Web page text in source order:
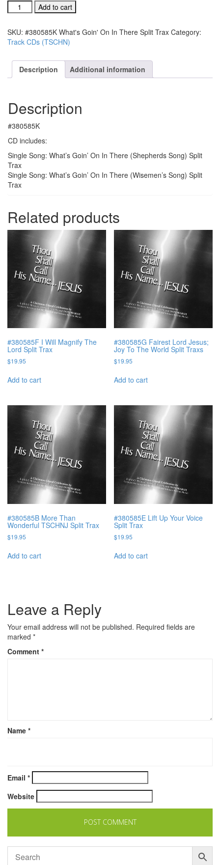
#380585K
What's
On
In
Split
Trax
Add to cart
SKU: #380585K What's Goin' On In There Split Trax Category:
Track CDs (TSCHN)
Description Additional information
Description
#380585K
CD includes:
Single Song: What’s Goin’ On In There (Shepherds Song) Split
Trax
Single Song: What’s Goin’ On In There (Wisemen’s Song) Split
Trax
Related products
#380585F I Will Magnify The
Lord Split Trax
$19.95
Add to cart
#380585G Fairest Lord Jesus;
Joy To The World Split Traxs
$19.95
Add to cart
#380585B More Than
Wonderful TSCHNJ Split Trax
$19.95
Add to cart
#380585E Lift Up Your Voice
Split Trax
$19.95
Add to cart
Leave a Reply
Your email address will not be published. Required fields are
marked *
Comment *
Name *
Email *
Website